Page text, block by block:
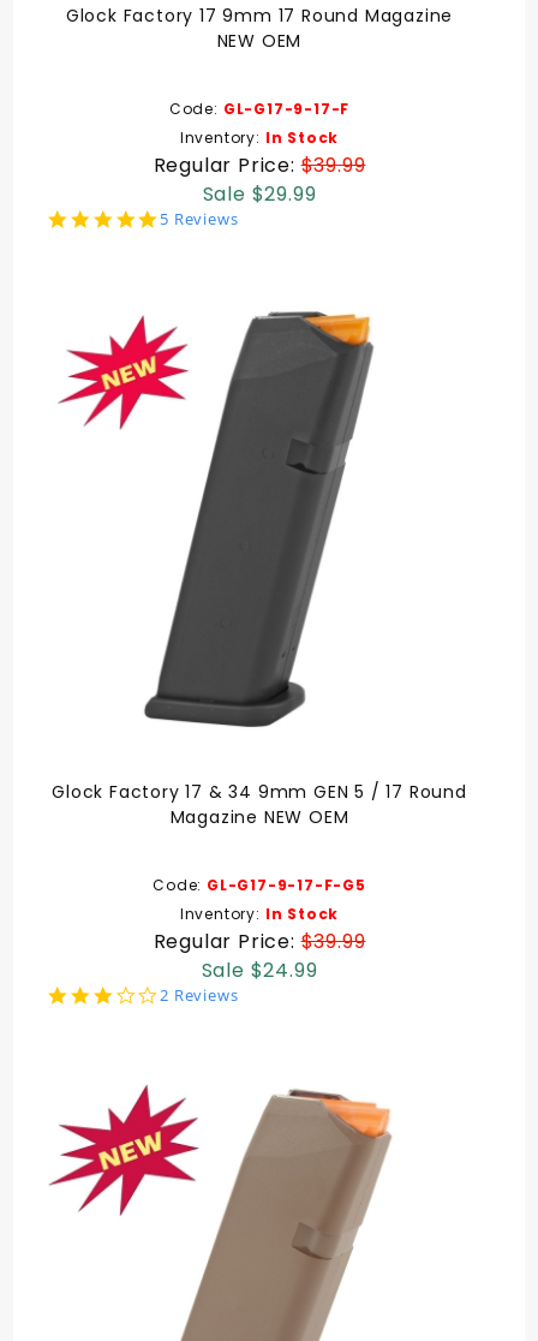
Glock Factory 17 9mm 17 Round Magazine
NEW OEM
Code: GL-G17-9-17-F
Inventory: In Stock
Regular Price:$39.99
Sale $29.99
5.0
5 Reviews
Glock Factory 17 & 34 9mm GEN 5 / 17 Round
Magazine NEW OEM
Code: GL-G17-9-17-F-G5
Inventory: In Stock
Regular Price:$39.99
Sale $24.99
3.0
2 Reviews